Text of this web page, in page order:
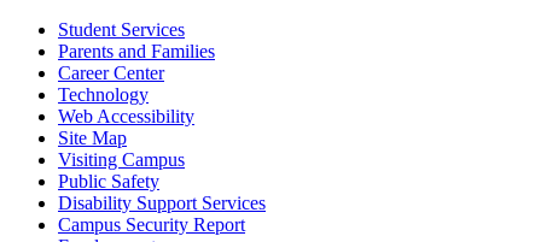
Student Services
Parents and Families
Career Center
Technology
Web Accessibility
Site Map
Visiting Campus
Public Safety
Disability Support Services
Campus Security Report